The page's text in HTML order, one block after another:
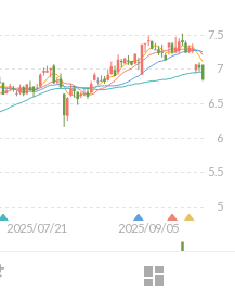
dashboard
2025/07/21 2025/09/05
5
5.5
6
6.5
7
7.5